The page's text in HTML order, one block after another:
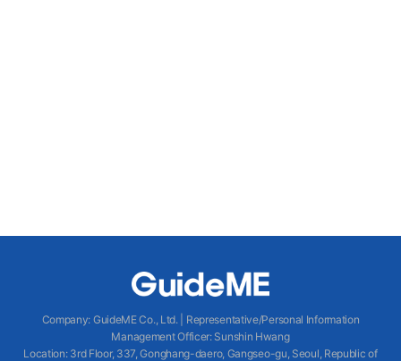
Company: GuideME Co., Ltd.
Representative/Personal Information
Management Officer: Sunshin Hwang
Location: 3rd Floor, 337, Gonghang-daero, Gangseo-gu, Seoul, Republic of